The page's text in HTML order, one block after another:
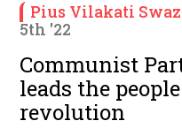
Pius Vilakati
5th '22
Communist
leads the
revolution